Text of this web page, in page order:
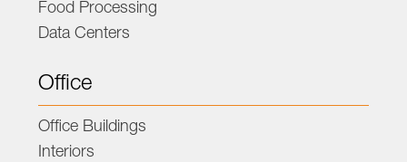
Food Processing
Data Centers
Office
Office Buildings
Interiors